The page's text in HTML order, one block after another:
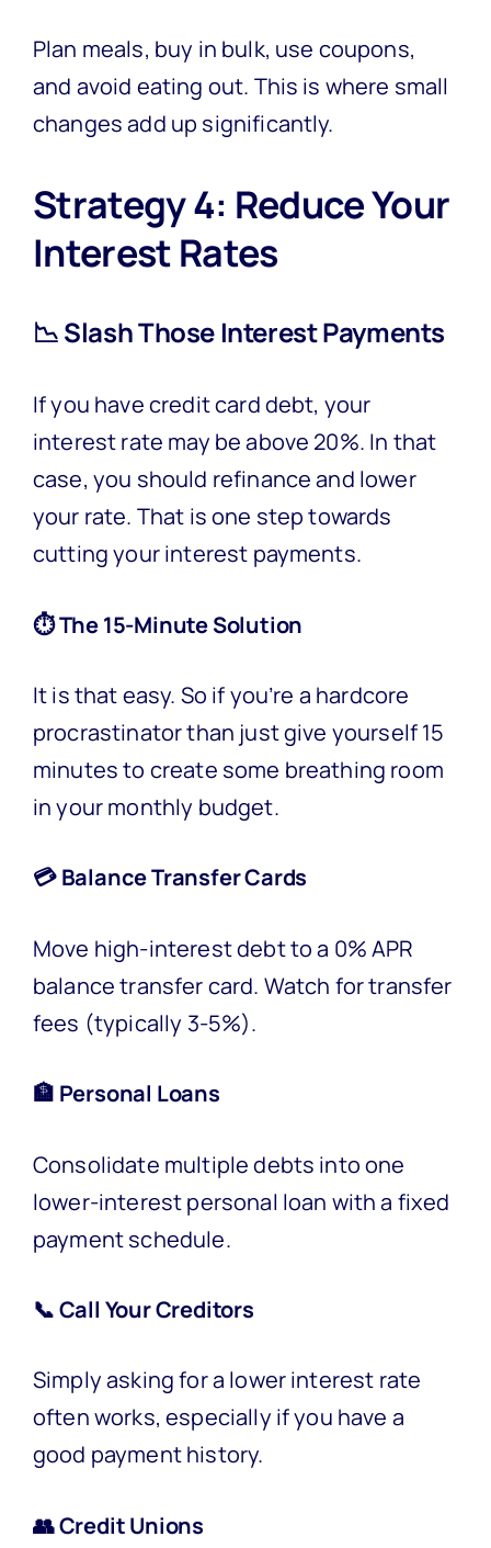
Plan meals, buy in bulk, use coupons,
and avoid eating out. This is where small
changes add up significantly.
Strategy 4: Reduce Your
Interest Rates
📉 Slash Those Interest Payments
If you have credit card debt, your
interest rate may be above 20%. In that
case, you should refinance and lower
your rate. That is one step towards
cutting your interest payments.
⏱️ The 15-Minute Solution
It is that easy. So if you’re a hardcore
procrastinator than just give yourself 15
minutes to create some breathing room
in your monthly budget.
💳 Balance Transfer Cards
Move high-interest debt to a 0% APR
balance transfer card. Watch for transfer
fees (typically 3-5%).
🏦 Personal Loans
Consolidate multiple debts into one
lower-interest personal loan with a fixed
payment schedule.
📞 Call Your Creditors
Simply asking for a lower interest rate
often works, especially if you have a
good payment history.
👥 Credit Unions